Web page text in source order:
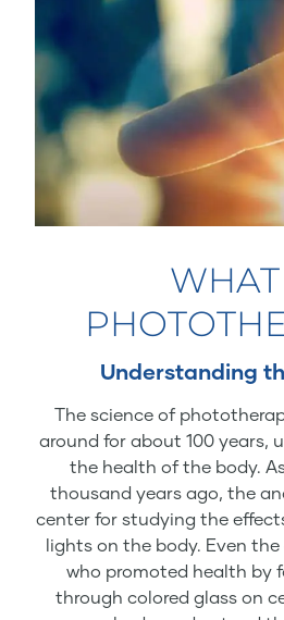
WHAT
Understanding
The science of
around for about 100 years,
the health of the body.
thousand years ago, the
center for studying the
lights on the body. Even
who promoted health by
through colored glass on